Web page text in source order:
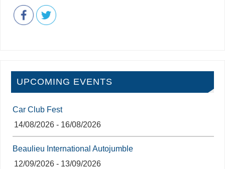
UPCOMING EVENTS
Car Club Fest
14/08/2026 - 16/08/2026
Beaulieu International Autojumble
12/09/2026 - 13/09/2026